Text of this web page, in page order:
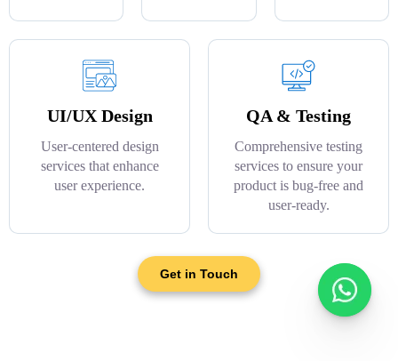
UI/UX Design
User-centered design
services that enhance
user experience.
QA & Testing
Comprehensive testing
services to ensure your
product is bug-free and
user-ready.
Get in Touch